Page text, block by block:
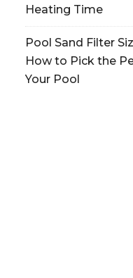
Heating Time
Pool Sand Filter
How to Pick the
Your Pool